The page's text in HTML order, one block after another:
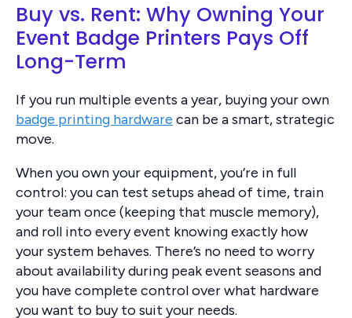
Buy vs. Rent: Why Owning Your
Event Badge Printers Pays Off
Long-Term
If you run multiple events a year, buying your own
badge printing hardware can be a smart, strategic
move.
When you own your equipment, you’re in full
control: you can test setups ahead of time, train
your team once (keeping that muscle memory),
and roll into every event knowing exactly how
your system behaves. There’s no need to worry
about availability during peak event seasons and
you have complete control over what hardware
you want to buy to suit your needs.